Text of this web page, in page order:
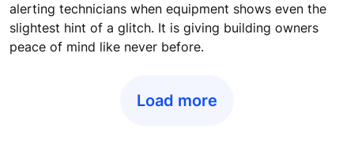
alerting technicians when equipment shows even the
slightest hint of a glitch. It is giving building owners
peace of mind like never before.
Load more